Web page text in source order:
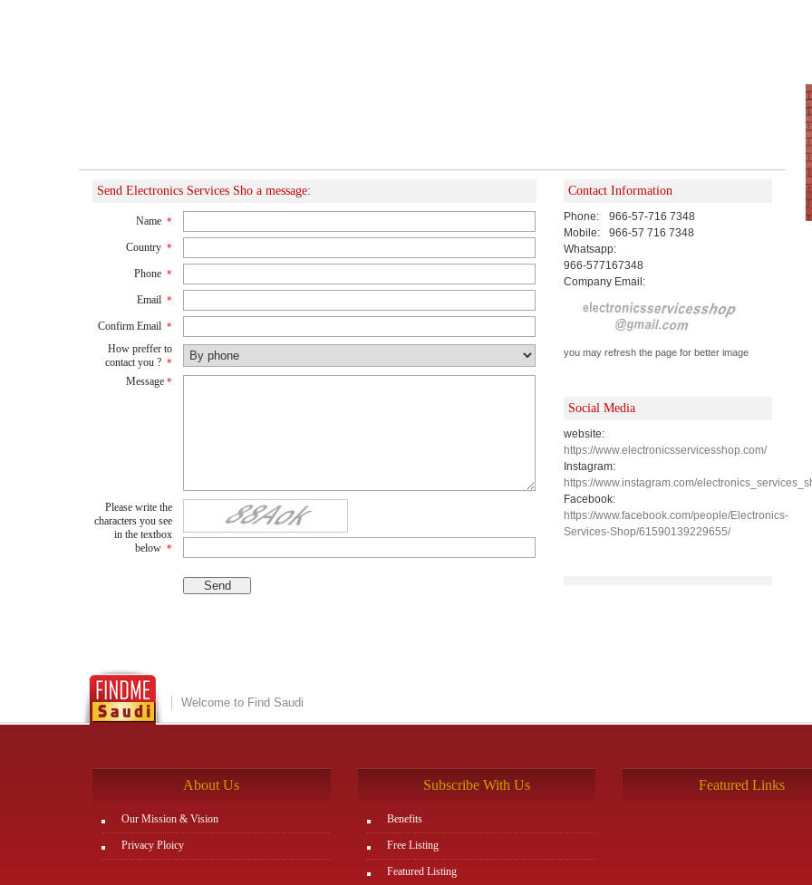
Send Electronics Services Sho a message:
Name *
Country *
Phone *
Email *
Confirm Email *
How preffer to
contact you ? *
Message *
Please write the
characters you see
in the textbox
below *
Contact Information
Phone:
966-57-716 7348
Mobile:
966-57 716 7348
Whatsapp:
966-577167348
Company Email:
you may refresh the page for better image
Social Media
website:
https://www.electronicsservicesshop.com/
Instagram:
https://www.instagram.com/
Facebook:
https://www.facebook.com/people/Electronics-
Services-Shop/61590139229655/
Welcome to Find Saudi
About Us
Our Mission & Vision
Privacy Ploicy
Subscribe With Us
Benefits
Free Listing
Featured Listing
Featured Links